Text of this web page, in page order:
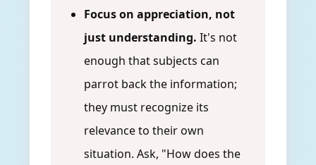
Focus on appreciation, not
just understanding. It's not
enough that subjects can
parrot back the information;
they must recognize its
relevance to their own
situation. Ask, "How does the